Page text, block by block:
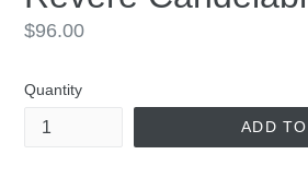
Regular
$96.00
Quantity
ADD